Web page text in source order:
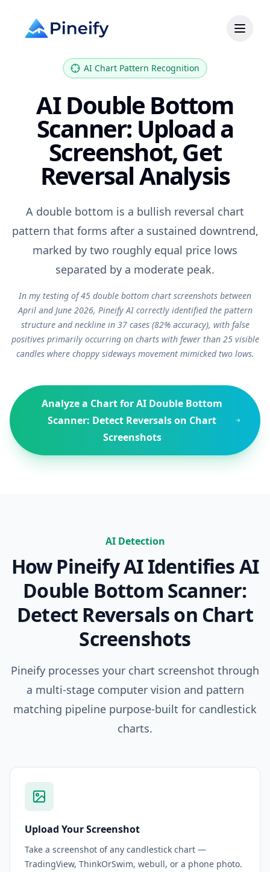
AI Chart Pattern Recognition
AI Double Bottom
Scanner: Upload a
Screenshot, Get
Reversal Analysis
A double bottom is a bullish reversal chart
pattern that forms after a sustained downtrend,
marked by two roughly equal price lows
separated by a moderate peak.
In my testing of 45 double bottom chart screenshots between
April and June 2026, Pineify AI correctly identified the pattern
structure and neckline in 37 cases (82% accuracy), with false
positives primarily occurring on charts with fewer than 25 visible
candles where choppy sideways movement mimicked two lows.
Analyze a Chart forAI Double Bottom
Scanner: Detect Reversals on Chart
Screenshots
AI Detection
How Pineify AI IdentifiesAI
Double Bottom Scanner:
Detect Reversals on Chart
Screenshots
Pineify processes your chart screenshot through
a multi-stage computer vision and pattern
matching pipeline purpose-built for candlestick
charts.
Upload Your Screenshot
Take a screenshot of any candlestick chart —
TradingView, ThinkOrSwim, webull, or a phone photo.